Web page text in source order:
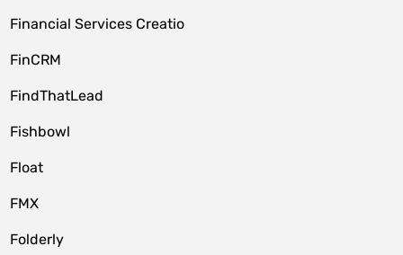
Financial Services Creatio
FinCRM
FindThatLead
Fishbowl
Float
FMX
Folderly